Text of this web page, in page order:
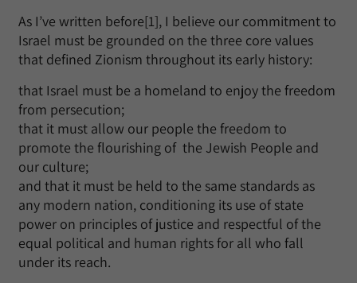
As I’ve written before[1], I believe our commitment to
Israel must be grounded on the three core values
that defined Zionism throughout its early history:
that Israel must be a homeland to enjoy the freedom
from persecution;
that it must allow our people the freedom to
promote the flourishing of the Jewish People and
our culture;
and that it must be held to the same standards as
any modern nation, conditioning its use of state
power on principles of justice and respectful of the
equal political and human rights for all who fall
under its reach.